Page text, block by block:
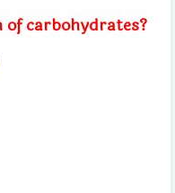
carbohydrates?